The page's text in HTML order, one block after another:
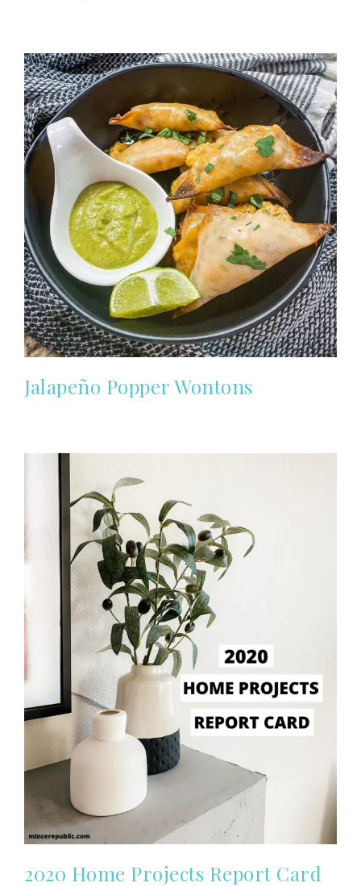
Jalapeño Popper Wontons
2020 Home Projects Report Card